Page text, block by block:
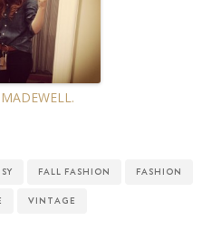
FALL FASHION FASHION
VINTAGE